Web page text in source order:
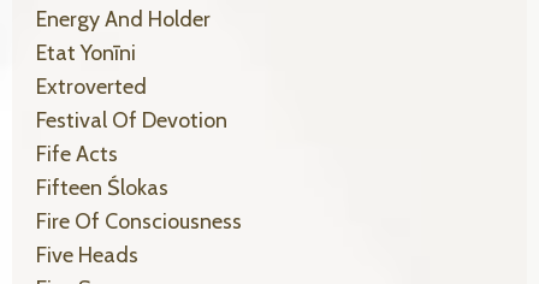
Energy And Holder
Etat Yonīni
Extroverted
Festival Of Devotion
Fife Acts
Fifteen Ślokas
Fire Of Consciousness
Five Heads